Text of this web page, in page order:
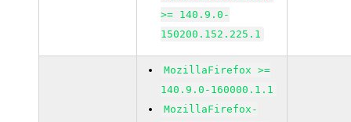
>= 140.9.0-
150200.152.225.1
MozillaFirefox >=
140.9.0-160000.1.1
MozillaFirefox-